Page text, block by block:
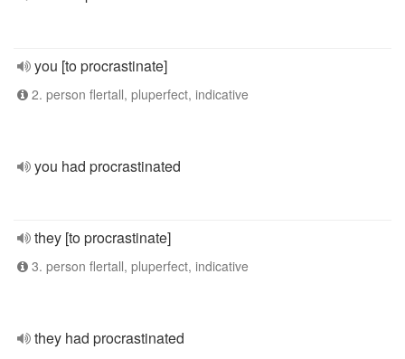
you [to procrastinate]
2. person flertall, pluperfect, indicative
you had procrastinated
they [to procrastinate]
3. person flertall, pluperfect, indicative
they had procrastinated